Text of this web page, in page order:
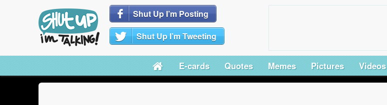
Shut Up I’m Posting
Shut Up I’m Tweeting
E-cards Quotes Memes Pictures Videos